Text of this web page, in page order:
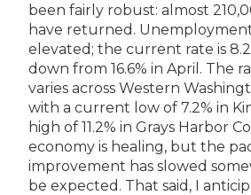
been fairly robust: almost
have returned.
elevated; the current rate is
down from 16.6% in April. The
varies across Western
with a current low of 7.2% in
high of 11.2% in Grays Harbor
economy is healing, but the
improvement has slowed
be expected. That said, I